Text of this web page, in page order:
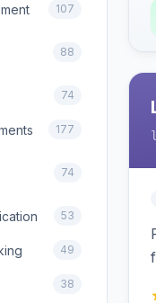
107
88
74
177
74
53
49
38